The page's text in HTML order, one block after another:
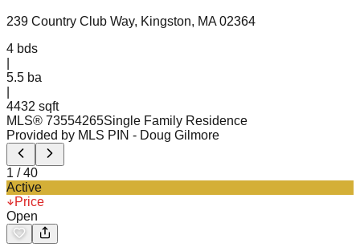
239 Country Club Way, Kingston, MA 02364
4 bds
5.5 ba
4432 sqft
MLS® 73554265Single Family Residence
Provided by MLS PIN - Doug Gilmore
1 /40
Active
Price
Open